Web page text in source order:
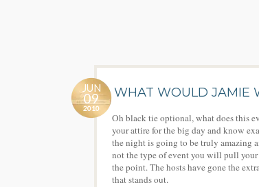
JUN
09
2010
WHAT WOULD JAMIE
Oh black tie optional, what does this
your attire for the big day and know
the night is going to be truly amazing
not the type of event you will pull your
the point. The hosts have gone the
that stands out.